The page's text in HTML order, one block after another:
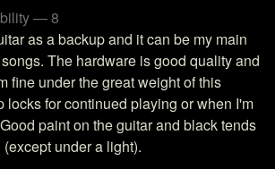
— 8
as a backup and it can be my main
The hardware is good quality and
fine under the great weight of this
locks for continued playing or when I'm
paint on the guitar and black tends
under a light).